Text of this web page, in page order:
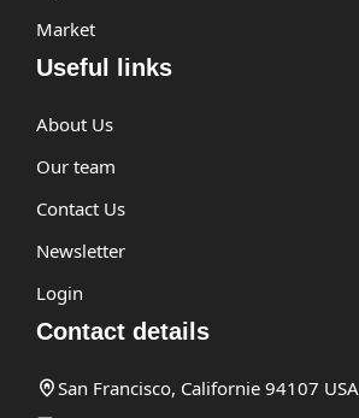
Market
Useful links
About Us
Our team
Contact Us
Newsletter
Login
Contact details
San Francisco, Californie 94107 USA